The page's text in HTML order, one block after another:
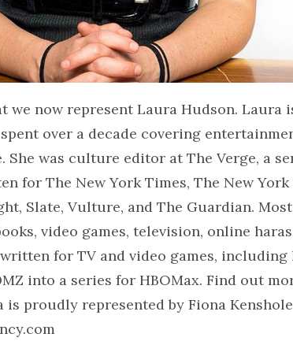
we now represent Laura Hudson. Laura
over a decade covering
was culture editor at The Verge, a
for The New York Times, The New York
Slate, Vulture, and The Guardian.
video games, television, online
for TV and video games,
into a series for HBOMax. Find out
is proudly represented by Fiona Kenshole